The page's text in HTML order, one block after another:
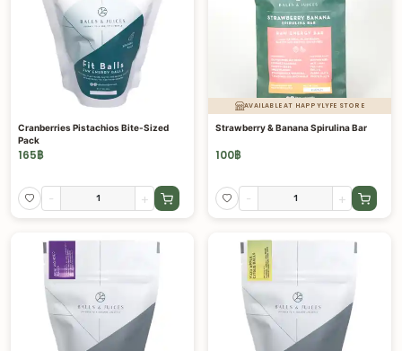
Cranberries Pistachios Bite-Sized
Pack
165฿
- +
AVAILABLE AT HAPPYLYFE STORE
Strawberry & Banana Spirulina Bar
100฿
- +